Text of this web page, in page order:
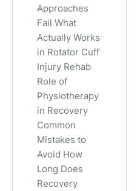
Approaches
Fail What
Actually Works
in Rotator Cuff
Injury Rehab
Role of
Physiotherapy
in Recovery
Common
Mistakes to
Avoid How
Long Does
Recovery